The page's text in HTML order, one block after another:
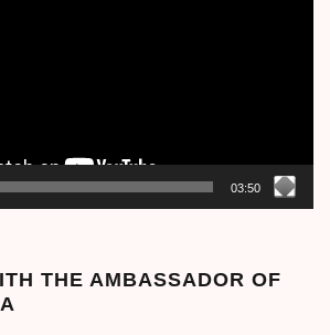
03:50
THE AMBASSADOR OF